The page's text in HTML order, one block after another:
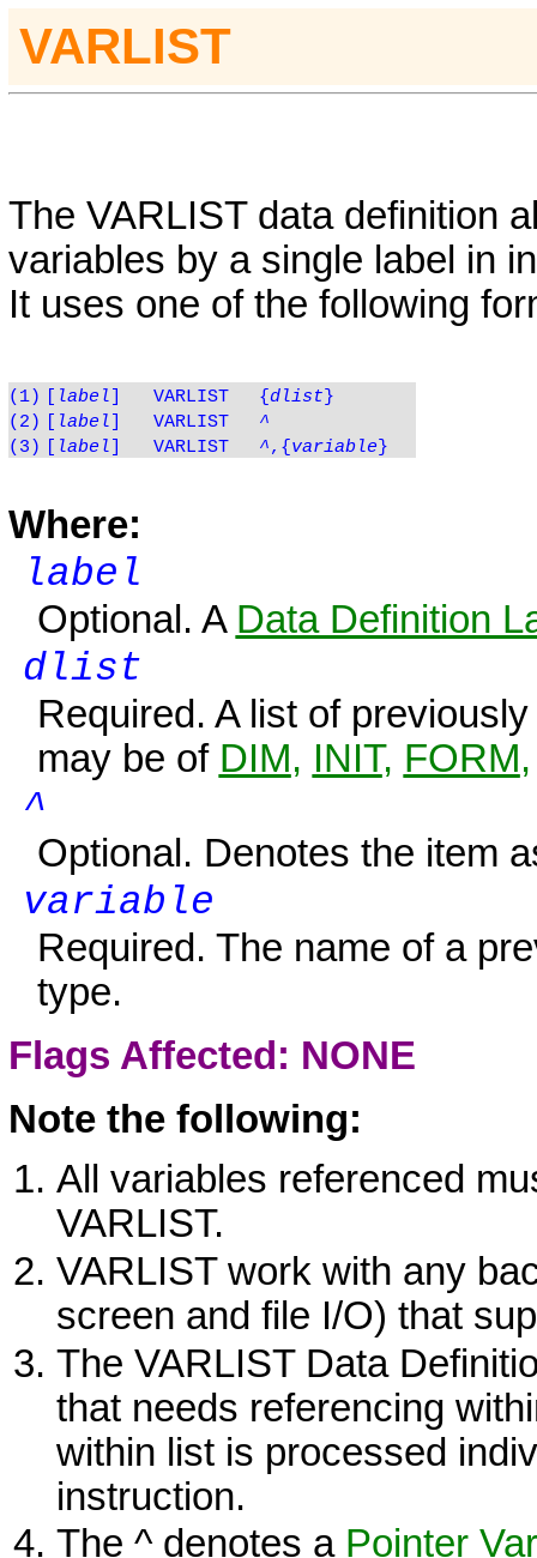
VARLIST
The VARLISTdata definition
variables by a single label in
It uses one of the following
(1) label VARLIST {dlist }
(2)
label VARLIST
^
(3)
label VARLIST ^,{ variable }
Where:
label
Optional. A Data Definition
dlist
Required. A list of
may be of DIM, INIT, FORM,
^
Optional. Denotes the item
variable
Required. The name of a
type.
Flags Affected: NONE
Note the following:
All variables referenced
VARLIST.
VARLISTwork with any
screen and file I/O) that
The VARLISTData
that needs referencing
within list is processed
instruction.
The ^ denotes a Pointer